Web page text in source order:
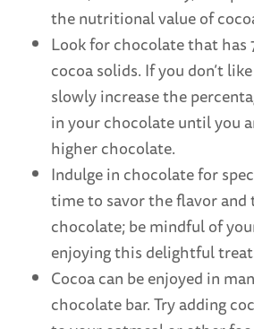
the nutritional value of
Look for chocolate that has
cocoa solids. If you don’t
slowly increase the
in your chocolate until you
higher chocolate.
Indulge in chocolate for
time to savor the flavor
chocolate; be mindful of
enjoying this delightful
Cocoa can be enjoyed in
chocolate bar. Try adding